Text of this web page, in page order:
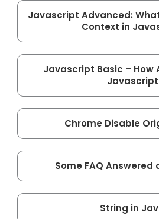
Javascript Advanced:
Context in
Javascript Basic – How
Javascript
Chrome Disable
Some FAQ
String in